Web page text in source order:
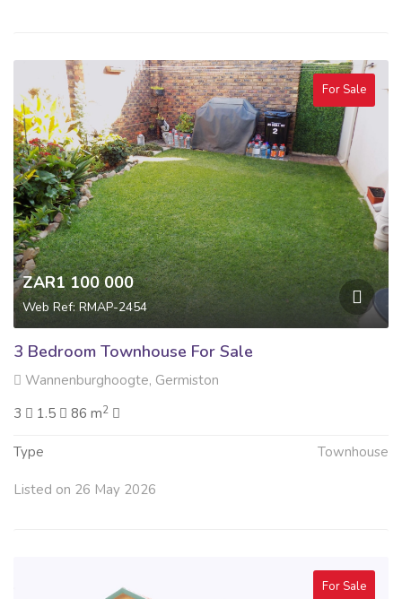
For Sale
ZAR1 100 000
Web Ref: RMAP-2454
3 Bedroom Townhouse For Sale
Wannenburghoogte, Germiston
3
1.5 86 m2
Type Townhouse
Listed on 26 May 2026
For Sale